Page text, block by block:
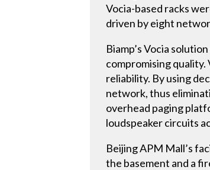
Vocia-based racks
driven by eight
Biamp’s Vocia
compromising
reliability. By using
network, thus
overhead paging
loudspeaker circuits
Beijing APM Mall’s
the basement and a